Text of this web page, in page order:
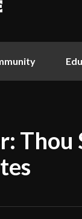
Thou